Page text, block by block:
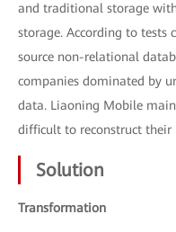
and traditional storage
storage. According to tests
source non-relational
companies dominated by
data. Liaoning Mobile
difficult to reconstruct their
Solution
Transformation